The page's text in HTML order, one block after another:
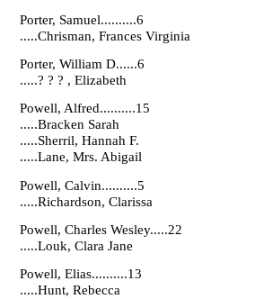
Porter, Samuel..........6
.....Chrisman, Frances Virginia
Porter, William D......6
.....? ? ? , Elizabeth
Powell, Alfred..........15
.....Bracken Sarah
.....Sherril, Hannah F.
.....Lane, Mrs. Abigail
Powell, Calvin..........5
.....Richardson, Clarissa
Powell, Charles Wesley.....22
.....Louk, Clara Jane
Powell, Elias..........13
.....Hunt, Rebecca